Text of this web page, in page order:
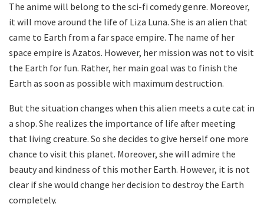
The anime will belong to the sci-fi comedy genre. Moreover,
it will move around the life of Liza Luna. She is an alien that
came to Earth from a far space empire. The name of her
space empire is Azatos. However, her mission was not to visit
the Earth for fun. Rather, her main goal was to finish the
Earth as soon as possible with maximum destruction.
But the situation changes when this alien meets a cute cat in
a shop. She realizes the importance of life after meeting
that living creature. So she decides to give herself one more
chance to visit this planet. Moreover, she will admire the
beauty and kindness of this mother Earth. However, it is not
clear if she would change her decision to destroy the Earth
completely.